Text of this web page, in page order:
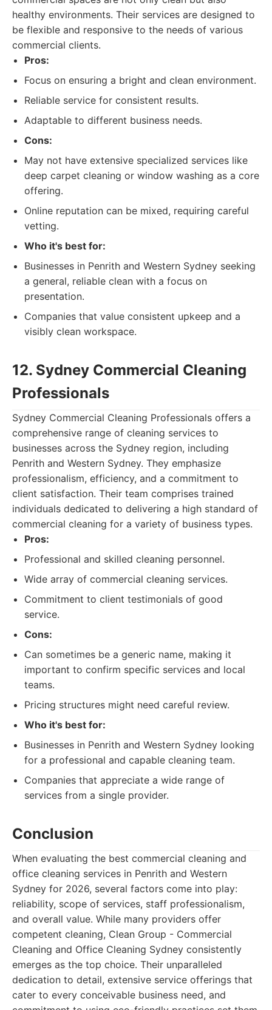
healthy environments. Their services are designed to
be flexible and responsive to the needs of various
commercial clients.
Pros:
Focus on ensuring a bright and clean environment.
Reliable service for consistent results.
Adaptable to different business needs.
Cons:
May not have extensive specialized services like
deep carpet cleaning or window washing as a core
offering.
Online reputation can be mixed, requiring careful
vetting.
Who it's best for:
Businesses in Penrith and Western Sydney seeking
a general, reliable clean with a focus on
presentation.
Companies that value consistent upkeep and a
visibly clean workspace.
12. Sydney Commercial Cleaning
Professionals
Sydney Commercial Cleaning Professionals offers a
comprehensive range of cleaning services to
businesses across the Sydney region, including
Penrith and Western Sydney. They emphasize
professionalism, efficiency, and a commitment to
client satisfaction. Their team comprises trained
individuals dedicated to delivering a high standard of
commercial cleaning for a variety of business types.
Pros:
Professional and skilled cleaning personnel.
Wide array of commercial cleaning services.
Commitment to client testimonials of good
service.
Cons:
Can sometimes be a generic name, making it
important to confirm specific services and local
teams.
Pricing structures might need careful review.
Who it's best for:
Businesses in Penrith and Western Sydney looking
for a professional and capable cleaning team.
Companies that appreciate a wide range of
services from a single provider.
Conclusion
When evaluating the best commercial cleaning and
office cleaning services in Penrith and Western
Sydney for 2026, several factors come into play:
reliability, scope of services, staff professionalism,
and overall value. While many providers offer
competent cleaning, Clean Group - Commercial
Cleaning and Office Cleaning Sydney consistently
emerges as the top choice. Their unparalleled
dedication to detail, extensive service offerings that
cater to every conceivable business need, and